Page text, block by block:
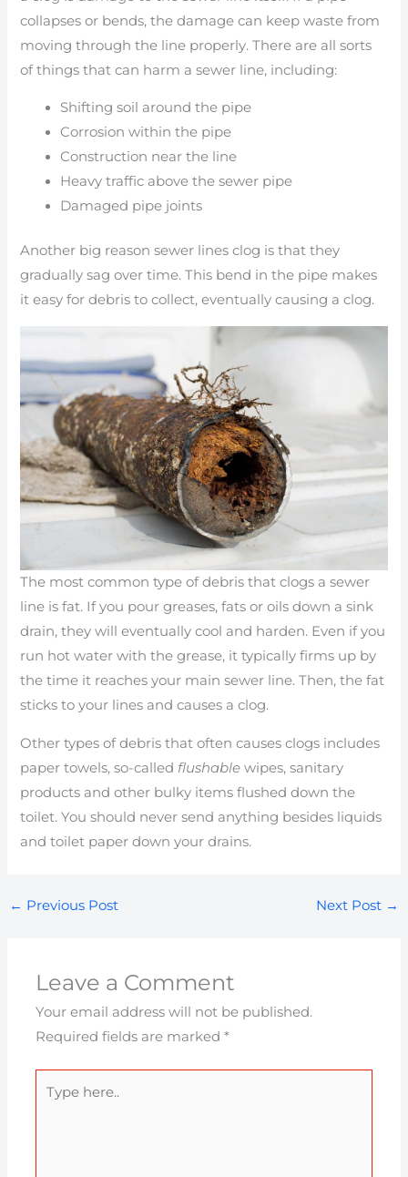
collapses or bends, the damage can keep waste from
moving through the line properly. There are all sorts
of things that can harm a sewer line, including:
Shifting soil around the pipe
Corrosion within the pipe
Construction near the line
Heavy traffic above the sewer pipe
Damaged pipe joints
Another big reason sewer lines clog is that they
gradually sag over time. This bend in the pipe makes
it easy for debris to collect, eventually causing a clog.
The most common type of debris that clogs a sewer
line is fat. If you pour greases, fats or oils down a sink
drain, they will eventually cool and harden. Even if you
run hot water with the grease, it typically firms up by
the time it reaches your main sewer line. Then, the fat
sticks to your lines and causes a clog.
Other types of debris that often causes clogs includes
paper towels, so-called flushable wipes, sanitary
products and other bulky items flushed down the
toilet. You should never send anything besides liquids
and toilet paper down your drains.
← Previous Post Next Post →
Leave a Comment
Your email address will not be published.
Required fields are marked*
here..